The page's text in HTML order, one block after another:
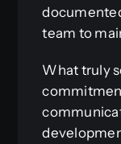
team to
What truly